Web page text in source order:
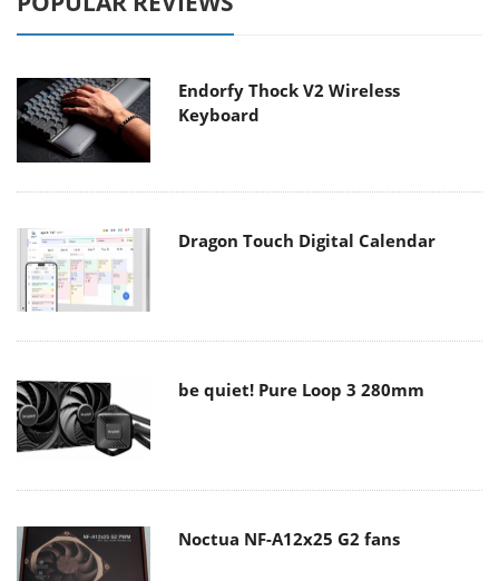
Endorfy Thock V2 Wireless
Keyboard
Dragon Touch Digital Calendar
be quiet! Pure Loop 3 280mm
Noctua NF-A12x25 G2 fans